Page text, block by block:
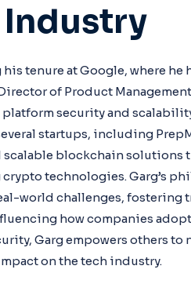
tenure at Google, where he
of Product
security and
startups, including
scalable blockchain solutions
technologies. Garg’s
world challenges, fostering
how companies
Garg empowers others to
on the tech industry.